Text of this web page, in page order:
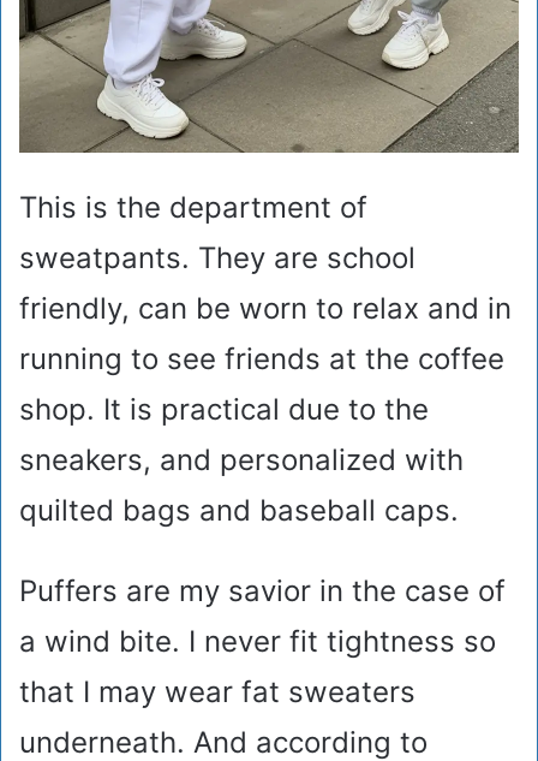
This is the department of
sweatpants. They are school
friendly, can be worn to relax and in
running to see friends at the coffee
shop. It is practical due to the
sneakers, and personalized with
quilted bags and baseball caps.
Puffers are my savior in the case of
a wind bite. I never fit tightness so
that I may wear fat sweaters
underneath. And according to